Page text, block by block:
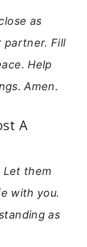
as
partner. Fill
Help
Amen.
A
Let them
with you.
as